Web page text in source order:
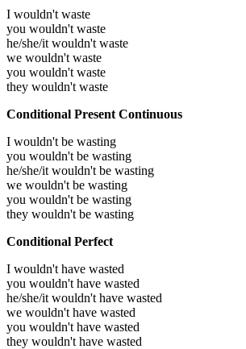
I wouldn't waste
you wouldn't waste
he/she/it wouldn't waste
we wouldn't waste
you wouldn't waste
they wouldn't waste
Conditional Present Continuous
I wouldn't be wasting
you wouldn't be wasting
he/she/it wouldn't be wasting
we wouldn't be wasting
you wouldn't be wasting
they wouldn't be wasting
Conditional Perfect
I wouldn't have wasted
you wouldn't have wasted
he/she/it wouldn't have wasted
we wouldn't have wasted
you wouldn't have wasted
they wouldn't have wasted